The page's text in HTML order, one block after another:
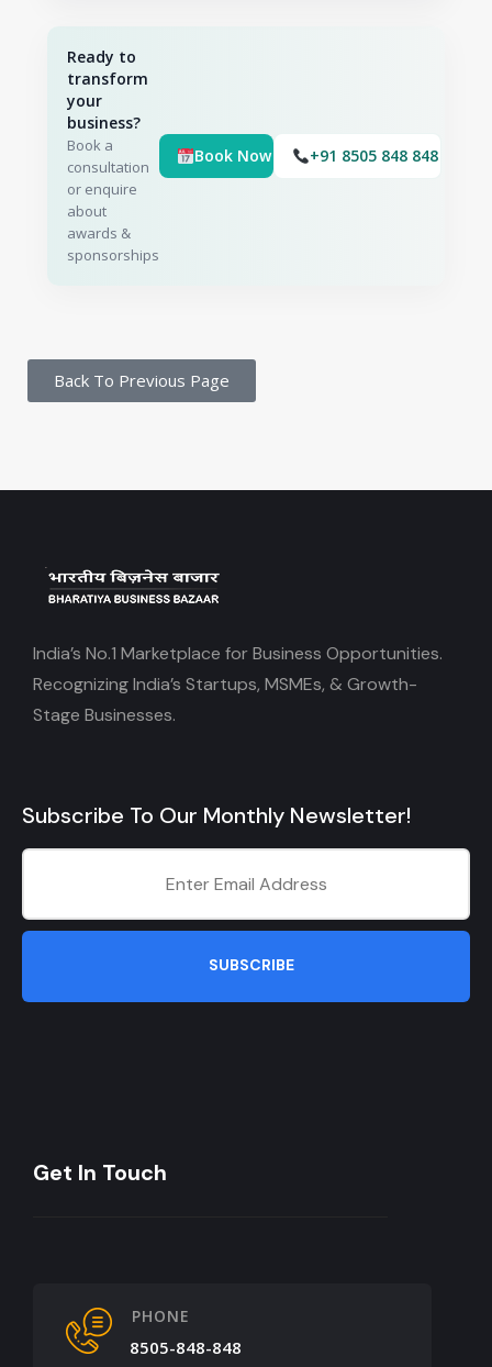
Ready to
transform
your
business?
Book a
consultation
or enquire
about
awards &
sponsorships
Book Now +91 8505 848 848
Back To Previous Page
India’s No.1 Marketplace for Business Opportunities.
Recognizing India’s Startups, MSMEs, & Growth-
Stage Businesses.
Subscribe To Our Monthly Newsletter!
SUBSCRIBE
Get In Touch
PHONE
8505-848-848